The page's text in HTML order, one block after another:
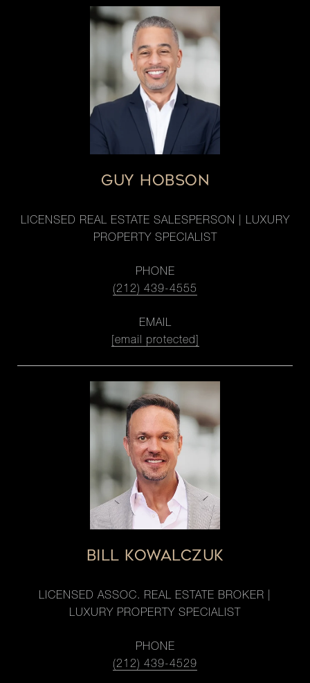
GUY HOBSON
LICENSED REAL ESTATE SALESPERSON | LUXURY
PROPERTY SPECIALIST
PHONE
(212) 439-4555
EMAIL
[email protected]
BILL KOWALCZUK
LICENSED ASSOC. REAL ESTATE BROKER |
LUXURY PROPERTY SPECIALIST
PHONE
(212) 439-4529